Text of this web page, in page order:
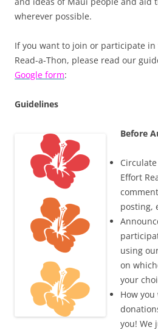
wherever possible.
If you want to join or participate
Read-a-Thon, please read our
Google form:
Guidelines
Before
Effort
posting,
using
on
your
How
you! We